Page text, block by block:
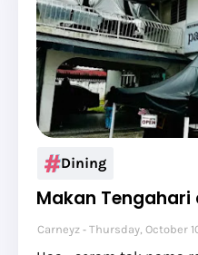
Dining
Makan Tengahari
Carneyz Thursday, October